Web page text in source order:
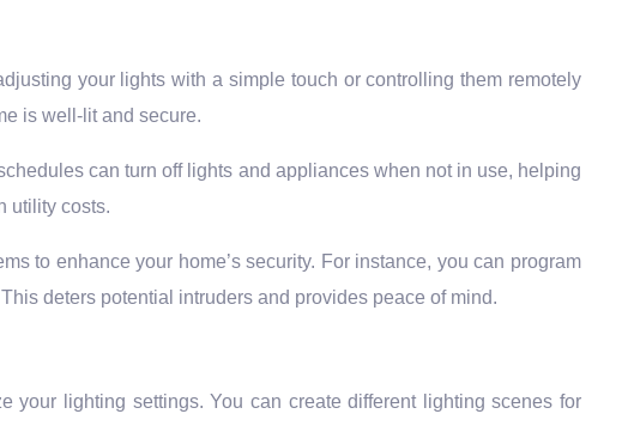
your lights with a simple touch or controlling them remotely
is well-lit and secure.
can turn off lights and appliances when not in use, helping
utility costs.
to enhance your home’s security. For instance, you can program
deters potential intruders and provides peace of mind.
your lighting settings. You can create different lighting scenes for